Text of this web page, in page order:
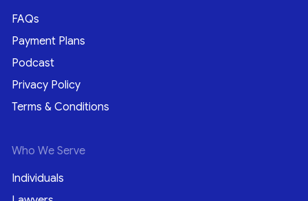
FAQs
Payment Plans
Podcast
Privacy Policy
Terms & Conditions
Who We Serve
Individuals